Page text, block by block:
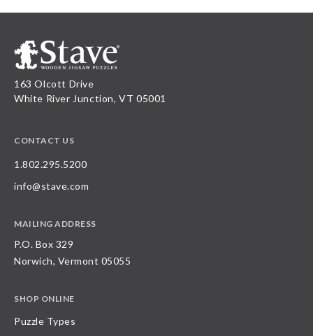
163 Olcott Drive
White River Junction, VT 05001
CONTACT US
1.802.295.5200
info@stave.com
MAILING ADDRESS
P.O. Box 329
Norwich, Vermont 05055
SHOP ONLINE
Puzzle Types